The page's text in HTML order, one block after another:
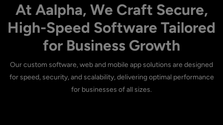
At Aalpha, We Craft Secure,
High-Speed Software Tailored
for Business Growth
Our custom software, web and mobile app solutions are designed
for speed, security, and scalability, delivering optimal performance
for businesses of all sizes.